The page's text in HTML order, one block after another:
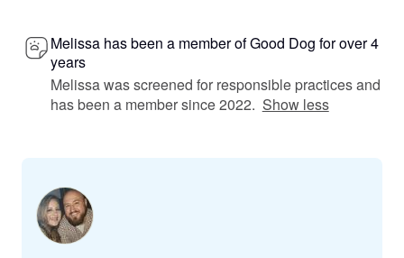
Melissa has been a member of Good Dog for over 4
years
Melissa was screened for responsible practices and
has been a member since 2022. Show less